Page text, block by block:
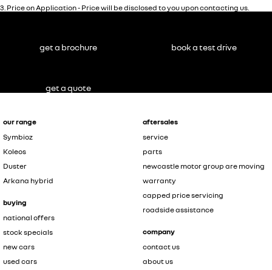
3 Price on Application - Price will be disclosed to you upon contacting us.
our range
Symbioz
Koleos
Duster
Arkana hybrid
buying
national offers
stock specials
new cars
used cars
aftersales
service
parts
newcastle motor group are moving
warranty
capped price servicing
roadside assistance
company
contact us
about us
get a brochure book a test drive
get a quote